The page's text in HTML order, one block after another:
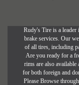
Rudy's Tire is a leader
brake services. Our
of all tires, including
Are you ready for a
rims are also
for both foreign and
Please Browse